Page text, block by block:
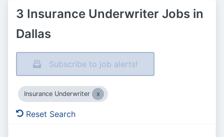
3 Insurance Underwriter Jobs in
Dallas
Subscribe to job alerts!
Insurance Underwriter
Reset Search